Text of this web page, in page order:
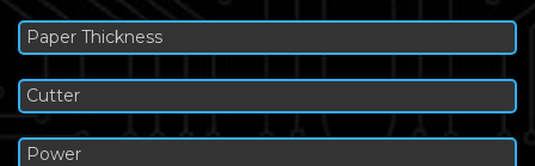
Paper Thickness
Cutter
Power